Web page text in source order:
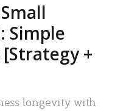
Simple
+
longevity with